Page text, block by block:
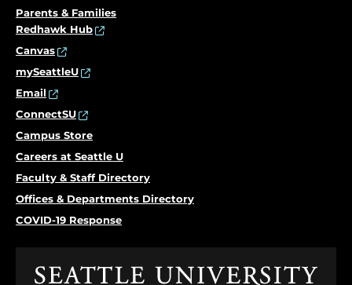
Parents & Families
Redhawk Hub
Canvas
mySeattleU
Email
ConnectSU
Campus Store
Careers at Seattle U
Faculty & Staff Directory
Offices & Departments Directory
COVID-19 Response
Click